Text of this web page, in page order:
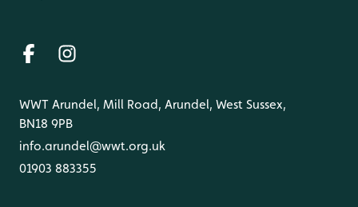
WWT Arundel, Mill Road, Arundel, West Sussex,
BN18 9PB
info.arundel@wwt.org.uk
01903 883355